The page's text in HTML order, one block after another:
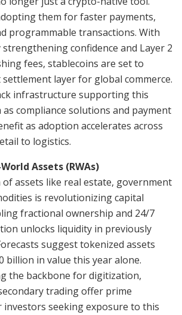
them for faster payments,
programmable transactions. With
confidence and Layer 2
fees, stablecoins are set to
settlement layer for global commerce.
infrastructure supporting this
compliance solutions and payment
as adoption accelerates across
to logistics.
Assets (RWAs)
assets like real estate, government
is revolutionizing capital
fractional ownership and 24/7
unlocks liquidity in previously
suggest tokenized assets
billion in value this year alone.
the backbone for digitization,
trading offer prime
seeking exposure to this